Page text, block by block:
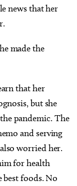
news that her
made the
that her
but she
pandemic. The
and serving
worried her.
for health
foods. No